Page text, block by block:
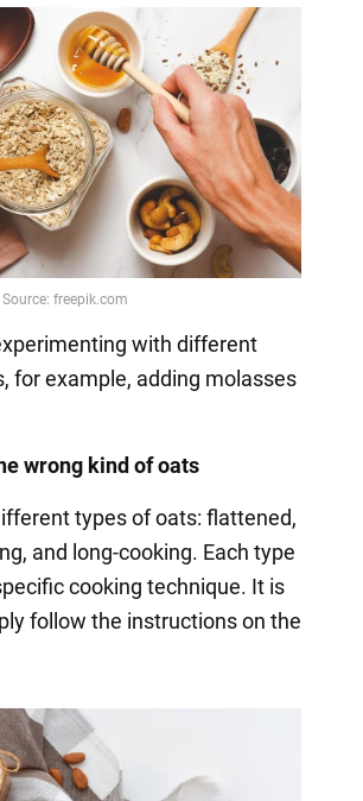
with different
for example, adding molasses
wrong kind of oats
types of oats: flattened,
and long-cooking. Each type
cooking technique. It is
follow the instructions on the